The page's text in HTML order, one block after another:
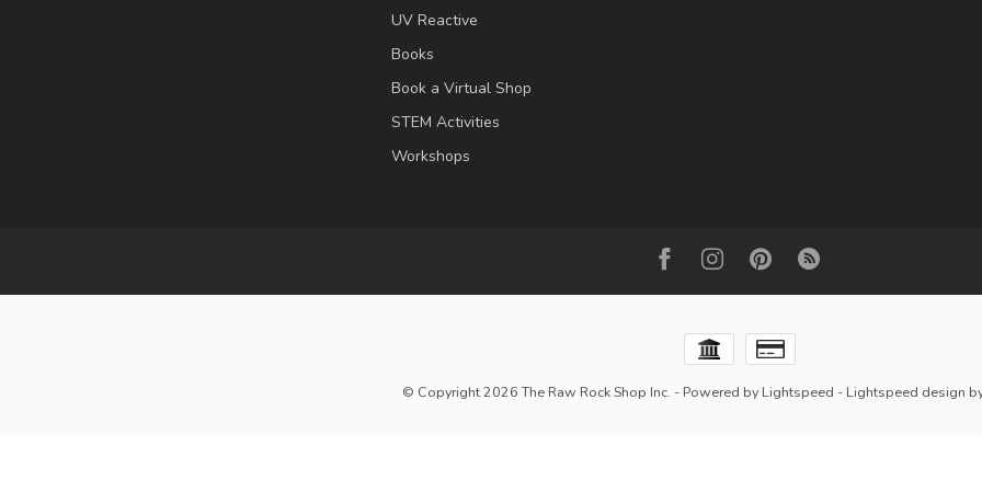
UV Reactive
Books
Book a Virtual Shop
STEM Activities
Workshops
© Copyright 2026 The Raw Rock Shop Inc. - Powered by Lightspeed - Lightspeed design